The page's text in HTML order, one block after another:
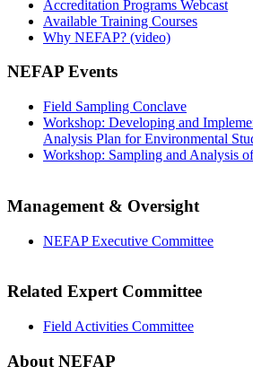
Accreditation Programs Webcast
Available Training Courses
Why NEFAP? (video)
NEFAP Events
Field Sampling Conclave
Workshop: Developing and
Analysis Plan for Environmental
Workshop: Sampling and Analysis
Management & Oversight
NEFAP Executive Committee
Related Expert Committee
Field Activities Committee
About NEFAP